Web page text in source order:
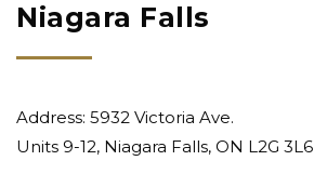
Niagara Falls
Address: 5932 Victoria Ave.
Units 9-12, Niagara Falls, ON L2G 3L6